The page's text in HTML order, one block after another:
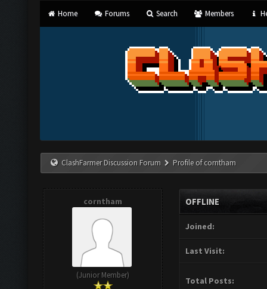
Home Forums Search Members
ClashFarmer Discussion Forum Profile of corntham
corntham
(Junior Member)
OFFLINE
Joined:
Last Visit:
Total Posts: